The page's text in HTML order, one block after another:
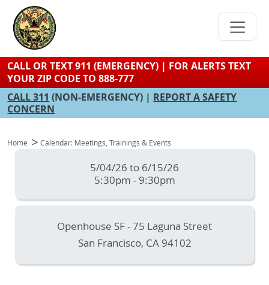
content
CALL OR TEXT 911 (EMERGENCY) | FOR ALERTS TEXT
YOUR ZIP CODE TO 888-777
CALL 311 (NON-EMERGENCY) | REPORT A SAFETY
CONCERN
Home Calendar: Meetings, Trainings & Events
5/04/26 to 6/15/26
5:30pm - 9:30pm
Openhouse SF - 75 Laguna Street
San Francisco, CA 94102